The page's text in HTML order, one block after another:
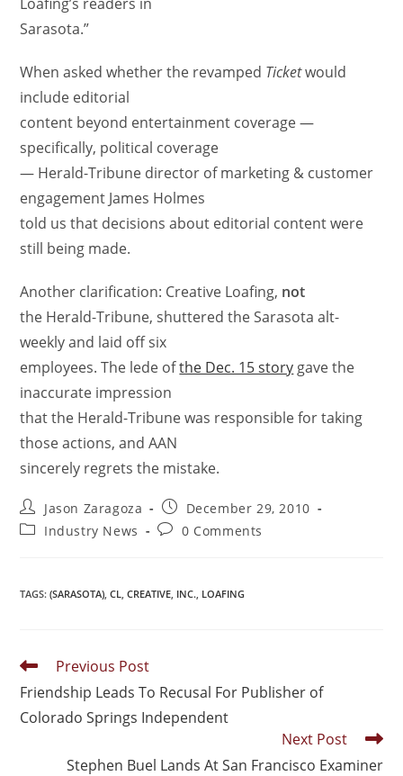
Sarasota.”
When asked whether the revamped Ticketwould
include editorial
content beyond entertainment coverage —
specifically, political coverage
— Herald-Tribune director of marketing & customer
engagement James Holmes
told us that decisions about editorial content were
still being made.
Another clarification: Creative Loafing, not
the Herald-Tribune, shuttered the Sarasota alt-
weekly and laid off six
employees. The lede ofthe Dec. 15 story gave the
inaccurate impression
that the Herald-Tribune was responsible for taking
those actions, and AAN
sincerely regrets the mistake.
Jason Zaragoza
December 29, 2010
Industry News
0 Comments
TAGS:(SARASOTA), CL, CREATIVE, INC., LOAFING
Previous Post
Friendship Leads To Recusal For Publisher of
Colorado Springs Independent
Next Post
Stephen Buel Lands At San Francisco Examiner